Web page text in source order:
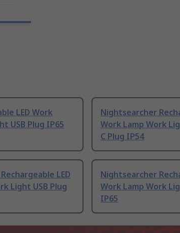
LED Work
USB Plug IP65
Nightsearcher
Work Lamp Work
C Plug IP54
LED
Light USB Plug
Nightsearcher
Work Lamp Work
IP65